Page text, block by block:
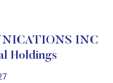
INC
Holdings